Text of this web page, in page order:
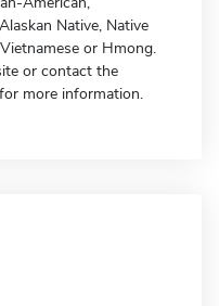
Native, Native
or Hmong.
or contact the
more information.